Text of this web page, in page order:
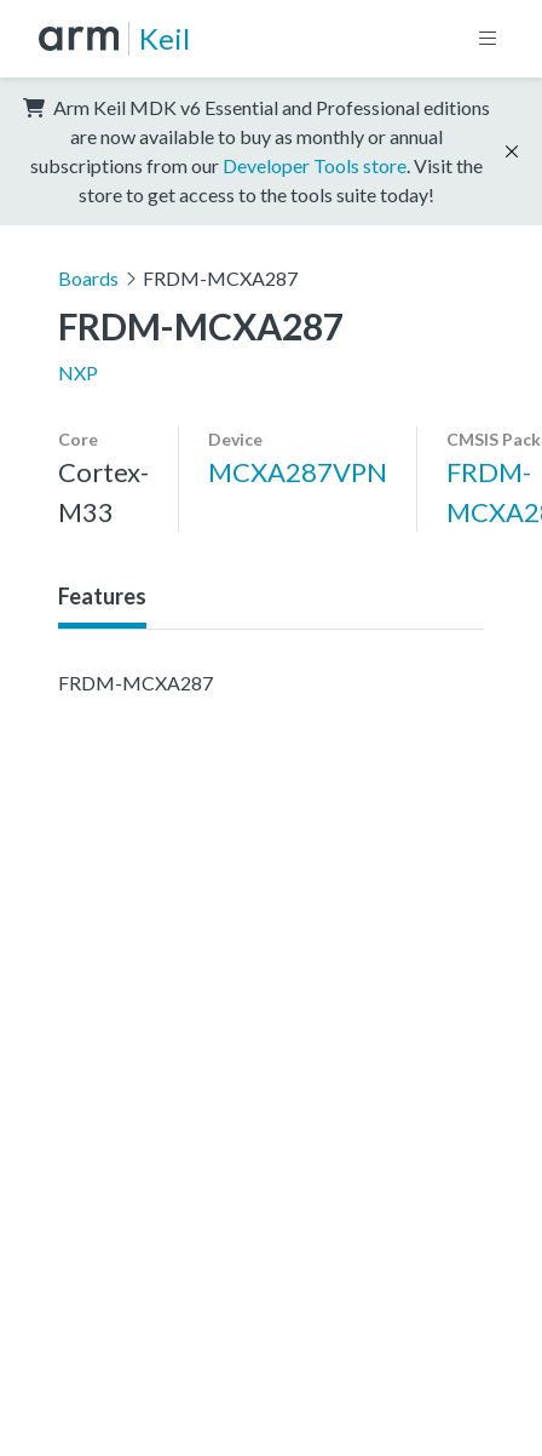
Keil
Arm Keil MDK v6 Essential and Professional editions
are now available to buy as monthly or annual
subscriptions from our Developer Tools store . Visit the
store to get access to the tools suite today!
Boards FRDM-MCXA287
FRDM-MCXA287
NXP
Core
Cortex-
M33
Device
MCXA287VPN
CMSIS Pack
FRDM-
Features
FRDM-MCXA287